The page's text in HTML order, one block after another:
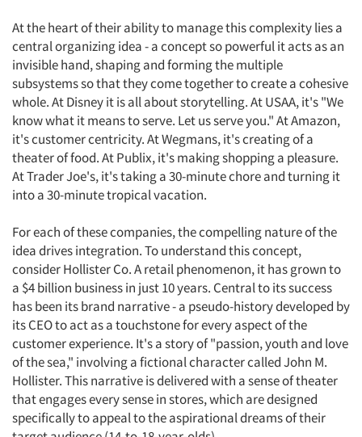
At the heart of their ability to manage this complexity lies a
central organizing idea - a concept so powerful it acts as an
invisible hand, shaping and forming the multiple
subsystems so that they come together to create a cohesive
whole. At Disney it is all about storytelling. At USAA, it's "We
know what it means to serve. Let us serve you." At Amazon,
it's customer centricity. At Wegmans, it's creating of a
theater of food. At Publix, it's making shopping a pleasure.
At Trader Joe's, it's taking a 30-minute chore and turning it
into a 30-minute tropical vacation.
For each of these companies, the compelling nature of the
idea drives integration. To understand this concept,
consider Hollister Co. A retail phenomenon, it has grown to
a $4 billion business in just 10 years. Central to its success
has been its brand narrative - a pseudo-history developed by
its CEO to act as a touchstone for every aspect of the
customer experience. It's a story of "passion, youth and love
of the sea," involving a fictional character called John M.
Hollister. This narrative is delivered with a sense of theater
that engages every sense in stores, which are designed
specifically to appeal to the aspirational dreams of their